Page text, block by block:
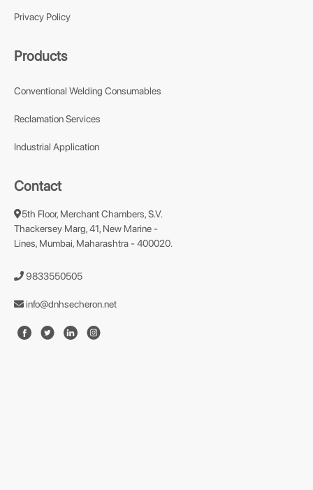
Privacy Policy
Products
Conventional Welding Consumables
Reclamation Services
Industrial Application
Contact
5th Floor, Merchant Chambers, S.V.
Thackersey Marg, 41, New Marine -
Lines, Mumbai, Maharashtra - 400020.
9833550505
info@dnhsecheron.net